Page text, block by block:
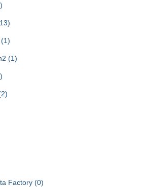
(1)
Factory (0)